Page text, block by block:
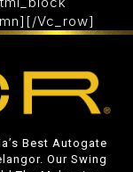
vc_row]
Best Autogate
Our Swing